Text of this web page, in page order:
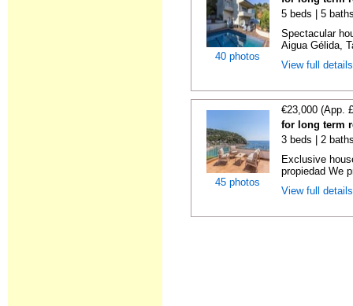
40 photos
5 beds | 5
Spectacular
Aigua Gélida,
View full
45 photos
€23,000 (App.
for long term
3 beds | 2
Exclusive
propiedad We
View full